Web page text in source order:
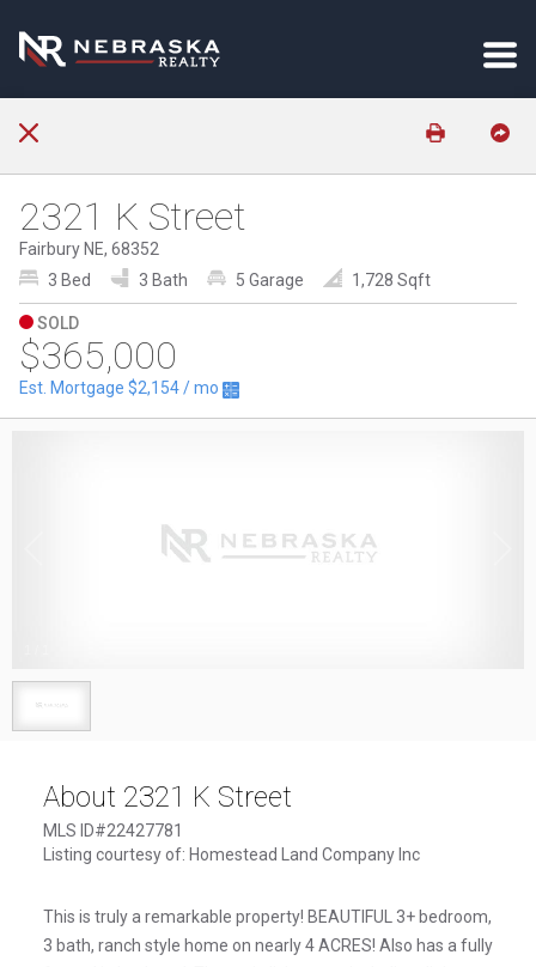
2321 K Street
Fairbury NE, 68352
3 Bed
3 Bath 5 Garage 1,728 Sqft
SOLD
$365,000
Est. Mortgage $2,154/ mo
About 2321 K Street
MLS ID#22427781
Listing courtesy of: Homestead Land Company Inc
This is truly a remarkable property! BEAUTIFUL 3+ bedroom,
3 bath, ranch style home on nearly 4 ACRES! Also has a fully